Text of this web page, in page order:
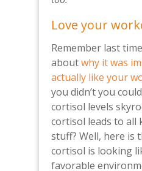
Love your
Remember last
aboutwhy it was
actually like your
you didn’t you
cortisol levels
cortisol leads to all
stuff? Well, here is
cortisol is looking
favorable